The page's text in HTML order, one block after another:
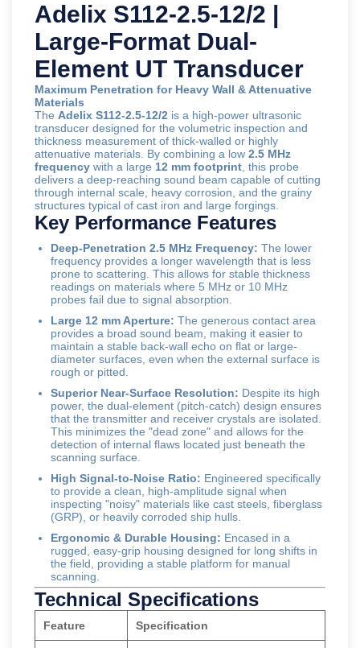
Adelix S112-2.5-12/2 |
Large-Format Dual-
Element UT Transducer
Maximum Penetration for Heavy Wall & Attenuative
Materials
The Adelix S112-2.5-12/2 is a high-power ultrasonic
transducer designed for the volumetric inspection and
thickness measurement of thick-walled or highly
attenuative materials. By combining a low 2.5 MHz
frequency with a large 12 mm footprint , this probe
delivers a deep-reaching sound beam capable of cutting
through internal scale, heavy corrosion, and the grainy
structures typical of cast iron and large forgings.
Key Performance Features
Deep-Penetration 2.5 MHz Frequency: The lower
frequency provides a longer wavelength that is less
prone to scattering. This allows for stable thickness
readings on materials where 5 MHz or 10 MHz
probes fail due to signal absorption.
Large 12 mm Aperture: The generous contact area
provides a broad sound beam, making it easier to
maintain a stable back-wall echo on flat or large-
diameter surfaces, even when the external surface is
rough or pitted.
Superior Near-Surface Resolution: Despite its high
power, the dual-element (pitch-catch) design ensures
that the transmitter and receiver crystals are isolated.
This minimizes the "dead zone" and allows for the
detection of internal flaws located just beneath the
scanning surface.
High Signal-to-Noise Ratio: Engineered specifically
to provide a clean, high-amplitude signal when
inspecting "noisy" materials like cast steels, fiberglass
(GRP), or heavily corroded ship hulls.
Ergonomic & Durable Housing: Encased in a
rugged, easy-grip housing designed for long shifts in
the field, providing a stable platform for manual
scanning.
Technical Specifications
Feature Specification